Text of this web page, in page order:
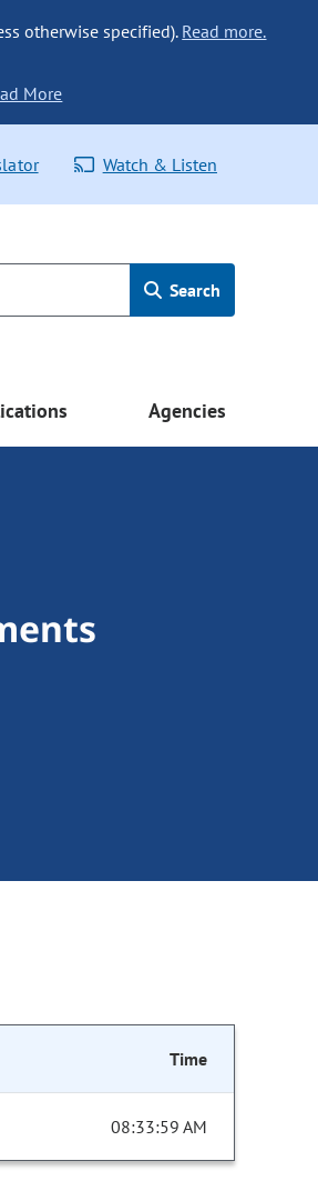
otherwise specified). Read more.
More
Watch & Listen
Search
Agencies
Time
08:33:59 AM